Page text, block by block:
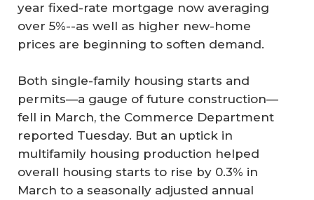
year fixed-rate mortgage now averaging
over 5%--as well as higher new-home
prices are beginning to soften demand.
Both single-family housing starts and
permits—a gauge of future construction—
fell in March, the Commerce Department
reported Tuesday. But an uptick in
multifamily housing production helped
overall housing starts to rise by 0.3% in
March to a seasonally adjusted annual